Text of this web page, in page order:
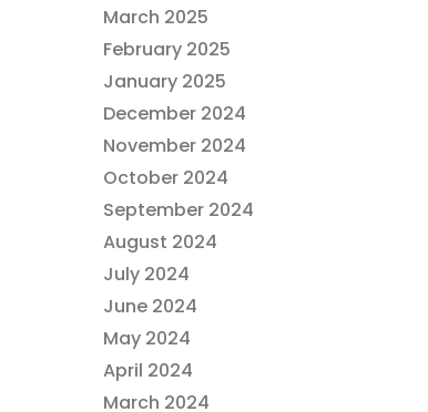
March 2025
February 2025
January 2025
December 2024
November 2024
October 2024
September 2024
August 2024
July 2024
June 2024
May 2024
April 2024
March 2024